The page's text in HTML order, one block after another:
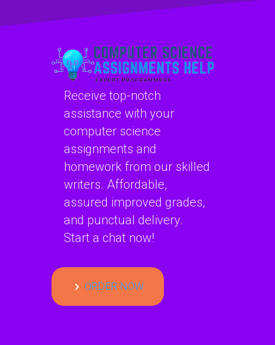
planning?
Receive top-notch
assistance with your
computer science
assignments and
homework from our skilled
writers. Affordable,
assured improved grades,
and punctual delivery.
Start a chat now!
ORDER NOW